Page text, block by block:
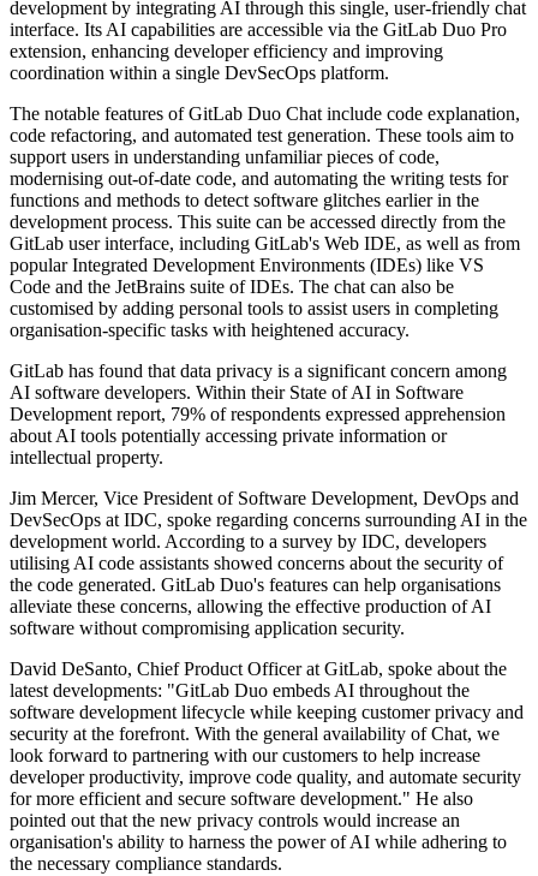
development by integrating AI through this single, user-friendly chat
interface. Its AI capabilities are accessible via the GitLab Duo Pro
extension, enhancing developer efficiency and improving
coordination within a single DevSecOps platform.
The notable features of GitLab Duo Chat include code explanation,
code refactoring, and automated test generation. These tools aim to
support users in understanding unfamiliar pieces of code,
modernising out-of-date code, and automating the writing tests for
functions and methods to detect software glitches earlier in the
development process. This suite can be accessed directly from the
GitLab user interface, including GitLab's Web IDE, as well as from
popular Integrated Development Environments (IDEs) like VS
Code and the JetBrains suite of IDEs. The chat can also be
customised by adding personal tools to assist users in completing
organisation-specific tasks with heightened accuracy.
GitLab has found that data privacy is a significant concern among
AI software developers. Within their State of AI in Software
Development report, 79% of respondents expressed apprehension
about AI tools potentially accessing private information or
intellectual property.
Jim Mercer, Vice President of Software Development, DevOps and
DevSecOps at IDC, spoke regarding concerns surrounding AI in the
development world. According to a survey by IDC, developers
utilising AI code assistants showed concerns about the security of
the code generated. GitLab Duo's features can help organisations
alleviate these concerns, allowing the effective production of AI
software without compromising application security.
David DeSanto, Chief Product Officer at GitLab, spoke about the
latest developments: "GitLab Duo embeds AI throughout the
software development lifecycle while keeping customer privacy and
security at the forefront. With the general availability of Chat, we
look forward to partnering with our customers to help increase
developer productivity, improve code quality, and automate security
for more efficient and secure software development." He also
pointed out that the new privacy controls would increase an
organisation's ability to harness the power of AI while adhering to
the necessary compliance standards.